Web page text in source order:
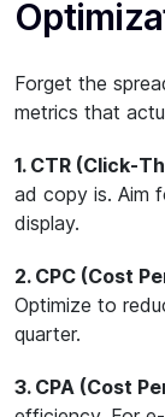
Forget the
metrics that
1. CTR (Click-
ad copy is. Aim
display.
2. CPC (Cost
Optimize to
quarter.
3. CPA (Cost